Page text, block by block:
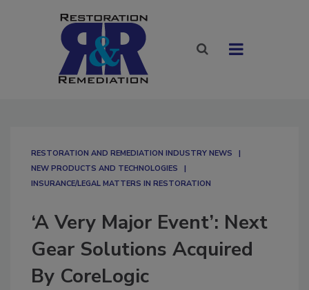
RESTORATION AND REMEDIATION INDUSTRY NEWS
NEW PRODUCTS AND TECHNOLOGIES
INSURANCE/LEGAL MATTERS IN RESTORATION
‘A Very Major Event’: Next
Gear Solutions Acquired
By CoreLogic